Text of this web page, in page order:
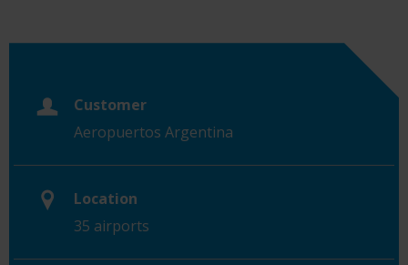
Customer
Aeropuertos Argentina
Location
35 airports